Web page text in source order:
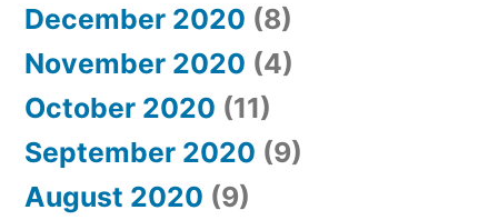
December 2020 (8)
November 2020 (4)
October 2020 (11)
September 2020 (9)
August 2020 (9)